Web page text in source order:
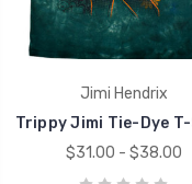
Jimi Hendrix
Trippy Jimi Tie-Dye
$31.00 - $38.00